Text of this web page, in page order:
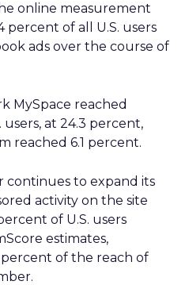
online measurement
percent of all U.S. users
ads over the course of
MySpace reached
at 24.3 percent,
reached 6.1 percent.
continues to expand its
activity on the site
of U.S. users
estimates,
of the reach of